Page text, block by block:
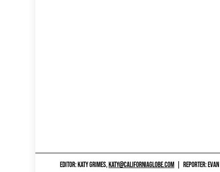
EDITOR: KATY GRIMES,KATY@CALIFORNIAGLOBE.COM REPORTER: